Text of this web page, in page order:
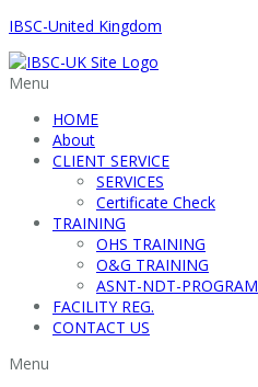
IBSC-United Kingdom
Menu
HOME
About
CLIENT SERVICE
SERVICES
Certificate Check
TRAINING
OHS TRAINING
O&G TRAINING
ASNT-NDT-PROGRAM
FACILITY REG.
CONTACT US
Menu